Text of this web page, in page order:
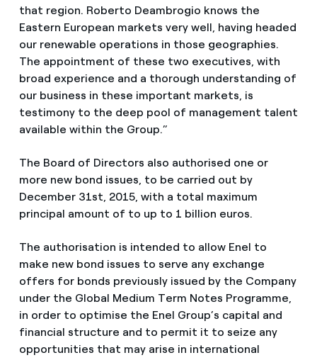
that region. Roberto Deambrogio knows the
Eastern European markets very well, having headed
our renewable operations in those geographies.
The appointment of these two executives, with
broad experience and a thorough understanding of
our business in these important markets, is
testimony to the deep pool of management talent
available within the Group.”
The Board of Directors also authorised one or
more new bond issues, to be carried out by
December 31st, 2015, with a total maximum
principal amount of to up to 1 billion euros.
The authorisation is intended to allow Enel to
make new bond issues to serve any exchange
offers for bonds previously issued by the Company
under the Global Medium Term Notes Programme,
in order to optimise the Enel Group’s capital and
financial structure and to permit it to seize any
opportunities that may arise in international